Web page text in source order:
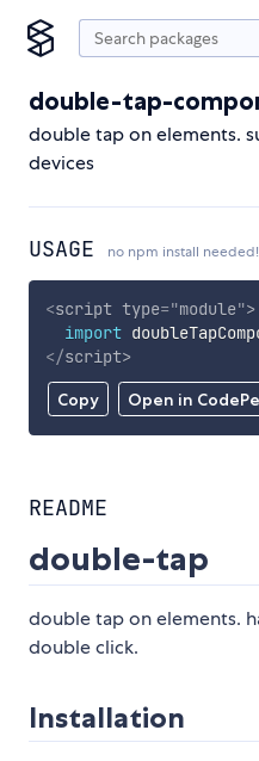
double-tap-
double tap on elements.
devices
USAGE no npm install needed!
Copy Open in
<script type="module">
import
</script>
README
double-tap
double tap on elements.
double click.
Installation